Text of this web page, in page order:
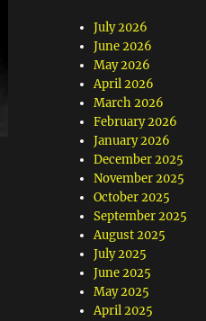
July 2026
June 2026
May 2026
April 2026
March 2026
February 2026
January 2026
December 2025
November 2025
October 2025
September 2025
August 2025
July 2025
June 2025
May 2025
April 2025